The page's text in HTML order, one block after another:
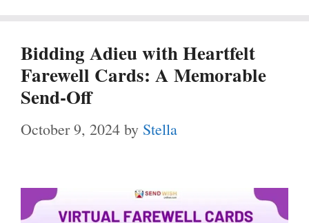
Bidding Adieu with Heartfelt
Farewell Cards: A Memorable
Send-Off
October 9, 2024 by Stella